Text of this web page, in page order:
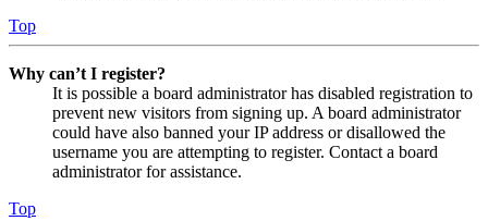
Top
Why can’t I register?
It is possible a board administrator has disabled registration to
prevent new visitors from signing up. A board administrator
could have also banned your IP address or disallowed the
username you are attempting to register. Contact a board
administrator for assistance.
Top